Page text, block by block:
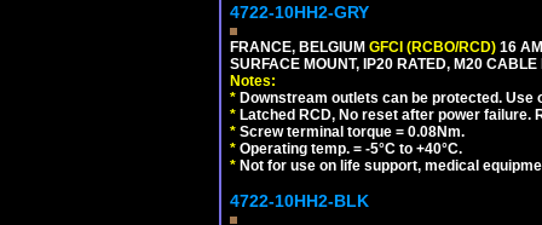
4722-10HH2-GRY
FRANCE, BELGIUM GFCI (RCBO/RCD) 16
SURFACE MOUNT, IP20 RATED, M20
Notes:
* Downstream outlets can be protected.
* Latched RCD, No reset after power
* Screw terminal torque = 0.08Nm.
* Operating temp. = -5°C to +40°C.
* Not for use on life support, medical
4722-10HH2-BLK